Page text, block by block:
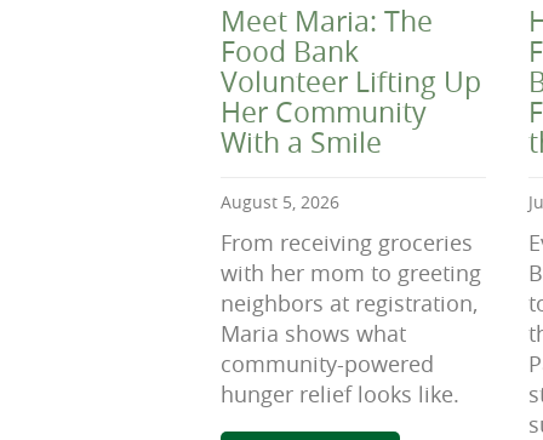
Meet Maria: The
Food Bank
Volunteer Lifting Up
Her Community
With a Smile
August 5, 2026
From receiving groceries
with her mom to greeting
neighbors at registration,
Maria shows what
community-powered
hunger relief looks like.